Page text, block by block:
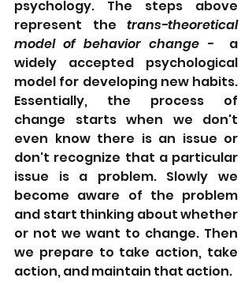
psychology. The steps above
represent the trans-theoretical
model of behavior change -
a
widely accepted psychological
model for developing new habits.
Essentially, the process of
change starts when we don't
even know there is an issue or
don't recognize that a particular
issue is a problem. Slowly we
become aware of the problem
and start thinking about whether
or not we want to change. Then
we prepare to take action, take
action, and maintain that action.